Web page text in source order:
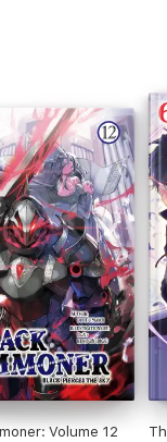
Volume 12